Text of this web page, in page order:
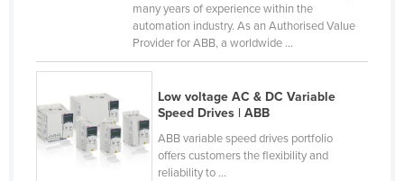
Federated States of Micronesia
Monaco
Mongolia
Montenegro
Morocco
many years of experience within the
automation industry. As an Authorised Value
Provider for ABB, a worldwide ...
Low voltage AC & DC Variable
Speed Drives | ABB
ABB variable speed drives portfolio
offers customers the flexibility and
reliability to ...